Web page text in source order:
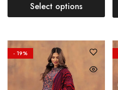
Select options
- 19%